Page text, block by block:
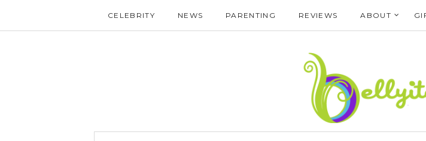
CELEBRITY NEWS PARENTING REVIEWS ABOUT